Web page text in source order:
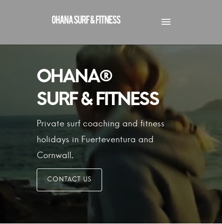
Private surf coaching and fitness
holidays in Fuerteventura and
Cornwall.
CONTACT US